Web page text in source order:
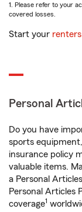
1. Please refer to your
covered losses.
Start your
Personal
Do you have
sports
insurance policy
valuable items.
a Personal
Personal Articles
coverage1